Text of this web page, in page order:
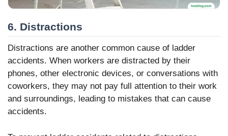
6. Distractions
Distractions are another common cause of ladder
accidents. When workers are distracted by their
phones, other electronic devices, or conversations with
coworkers, they may not pay full attention to their work
and surroundings, leading to mistakes that can cause
accidents.